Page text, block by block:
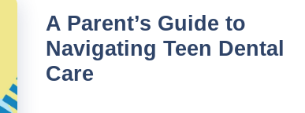
A Parent’s Guide to
Navigating Teen Dental
Care